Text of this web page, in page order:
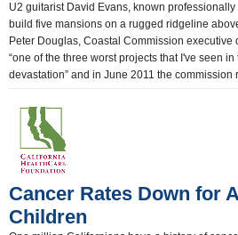
U2 guitarist David Evans, known
build five mansions on a rugged ridgeline
Peter Douglas, Coastal Commission executive
“one of the three worst projects that I've seen
devastation” and in June 2011 the
Cancer Rates Down for
Children